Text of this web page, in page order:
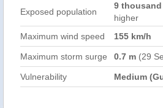
Exposed population
9 thousand
higher
Maximum wind speed
155 km/h
Maximum storm surge 0.7 m (29
Vulnerability Medium